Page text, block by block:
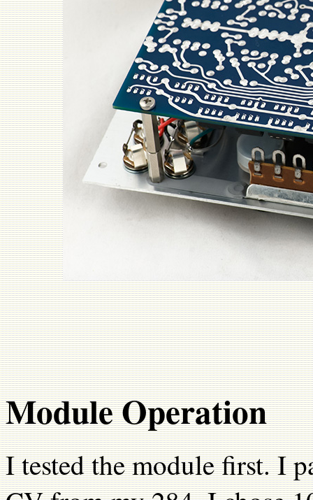
Module Operation
I tested the module first. I